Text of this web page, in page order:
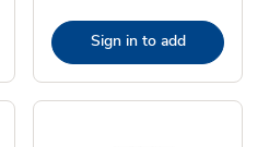
Sign in to add